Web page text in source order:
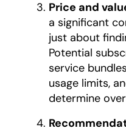
Price and
a significant
just about
Potential
service
usage limits,
determine